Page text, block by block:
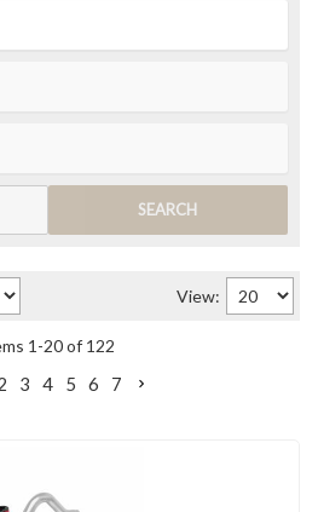
SEARCH
View:
1 -20of 122
3 4 5 6 7